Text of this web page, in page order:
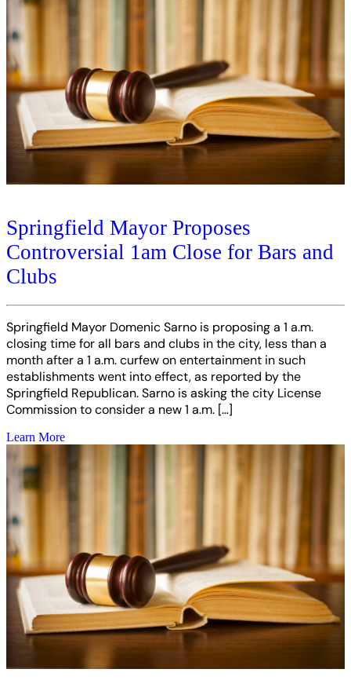
Springfield Mayor Proposes
Controversial 1am Close for Bars and
Clubs
Springfield Mayor Domenic Sarno is proposing a 1 a.m.
closing time for all bars and clubs in the city, less than a
month after a 1 a.m. curfew on entertainment in such
establishments went into effect, as reported by the
Springfield Republican. Sarno is asking the city License
Commission to consider a new 1 a.m. […]
Learn More